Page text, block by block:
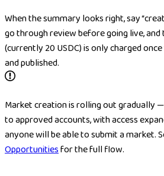
When the summary looks right, say
go through review before going live,
(currently 20 USDC) is only charged
and published.
Market creation is rolling out gradually
to approved accounts, with access
anyone will be able to submit a market.
Opportunitiesfor the full flow.